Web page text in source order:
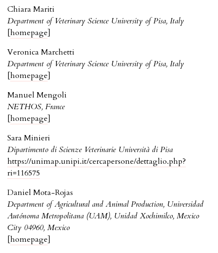
Chiara Mariti
Department of Veterinary Science University of Pisa, Italy
[homepage]
Veronica Marchetti
Department of Veterinary Science University of Pisa, Italy
[homepage]
Manuel Mengoli
NETHOS, France
[homepage]
Sara Minieri
Dipartimento di Scienze Veterinarie Università di Pisa
https://unimap.unipi.it/cercapersone/dettaglio.php?
ri=116575
Daniel Mota-Rojas
Department of Agricultural and Animal Production, Universidad
Autónoma Metropolitana (UAM), Unidad Xochimilco, Mexico
City 04960, Mexico
[homepage]